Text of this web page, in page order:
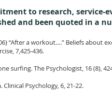
to research,
and been quoted in a
“After a workout….” Beliefs
7,425-436.
surfing. The Psychologist, 16 (8),
Psychology, 6, 21-22.